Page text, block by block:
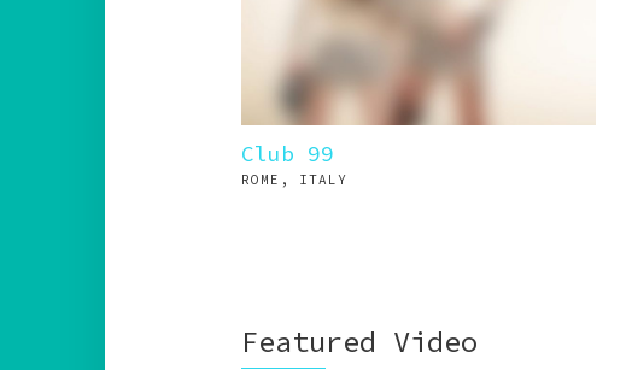
Club 99
ROME, ITALY
Featured Video